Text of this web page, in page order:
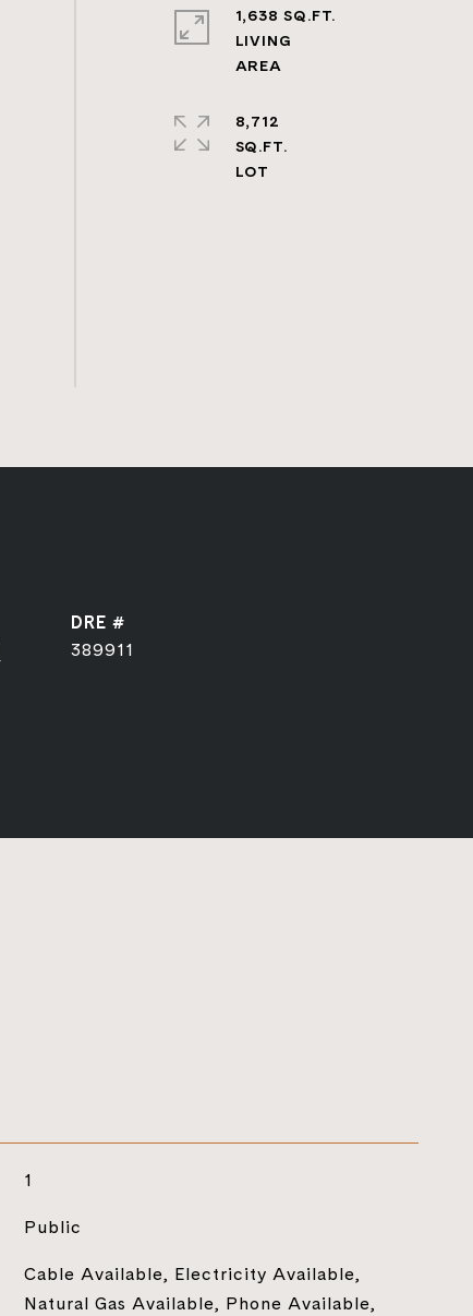
1,638 SQ.FT.
LIVING
8,712
SQ.FT.
DRE #
389911
1
Public
Cable Available, Electricity Available,
Natural Gas Available, Phone Available,